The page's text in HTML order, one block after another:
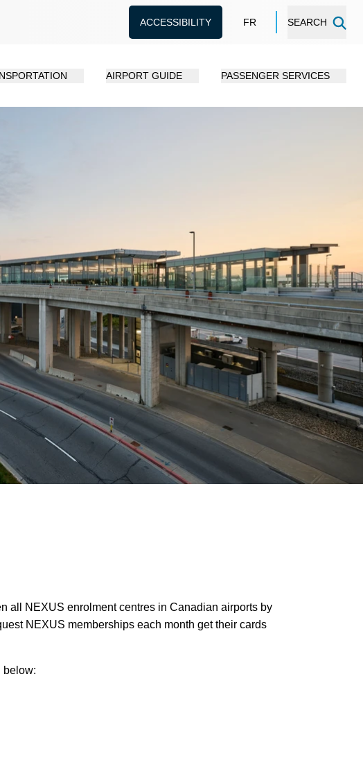
ACCESSIBILITY FR SEARCH
AIRPORT GUIDE PASSENGER SERVICES
all NEXUS enrolment centres in Canadian airports by
NEXUS memberships each month get their cards
below: